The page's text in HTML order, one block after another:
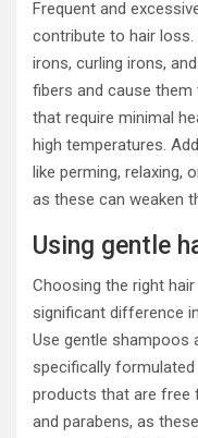
Frequent and
contribute to hair
irons, curling irons,
fibers and cause
that require minimal
high temperatures.
like perming, relaxing,
as these can weaken
Using gentle
Choosing the right
significant difference
Use gentle shampoos
specifically
products that are free
and parabens, as